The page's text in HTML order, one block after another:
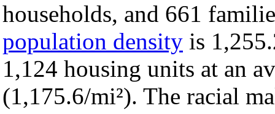
households, and 661
population density is
1,124 housing units at an
(1,175.6/mi²). The racial